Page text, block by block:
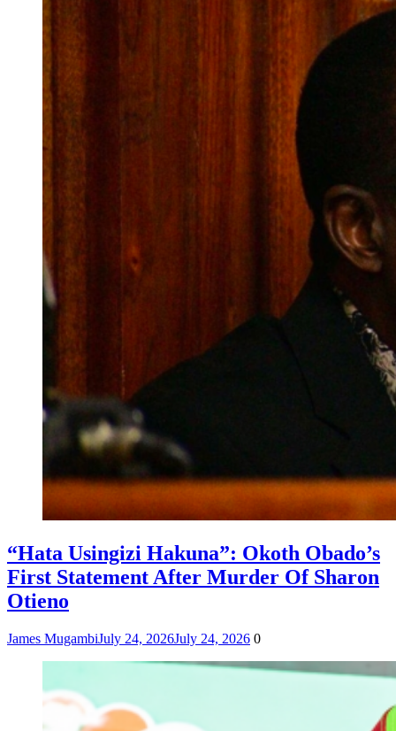
“Hata Usingizi Hakuna”: Okoth Obado’s
First Statement After Murder Of Sharon
Otieno
James MugambiJuly 24, 2026July 24, 2026 0